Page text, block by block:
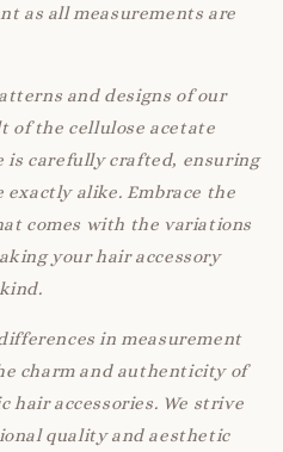
as all measurements are
and designs of our
of the cellulose acetate
is carefully crafted, ensuring
exactly alike. Embrace the
comes with the variations
your hair accessory
in measurement
charm and authenticity of
hair accessories. We strive
quality and aesthetic